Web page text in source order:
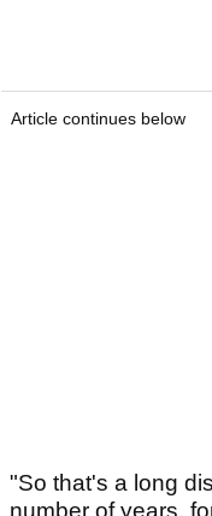
Article continues below
"So that's a long